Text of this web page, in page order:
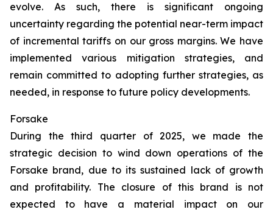
evolve. As such, there is significant ongoing
uncertainty regarding the potential near-term impact
of incremental tariffs on our gross margins. We have
implemented various mitigation strategies, and
remain committed to adopting further strategies, as
needed, in response to future policy developments.
Forsake
During the third quarter of 2025, we made the
strategic decision to wind down operations of the
Forsake brand, due to its sustained lack of growth
and profitability. The closure of this brand is not
expected to have a material impact on our